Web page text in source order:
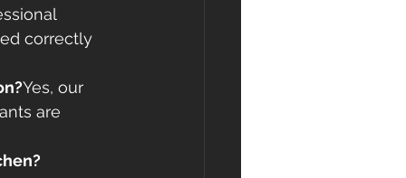
correctly
Yes, our
are